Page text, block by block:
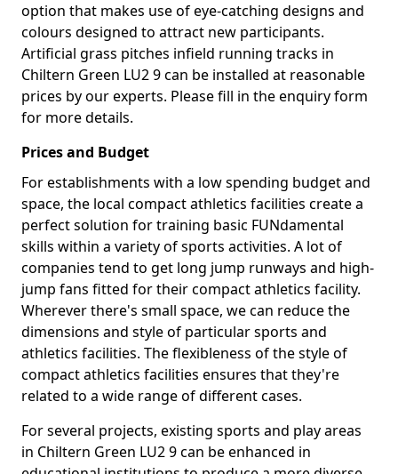
option that makes use of eye-catching designs and
colours designed to attract new participants.
Artificial grass pitches infield running tracks in
Chiltern Green LU2 9 can be installed at reasonable
prices by our experts. Please fill in the enquiry form
for more details.
Prices and Budget
For establishments with a low spending budget and
space, the local compact athletics facilities create a
perfect solution for training basic FUNdamental
skills within a variety of sports activities. A lot of
companies tend to get long jump runways and high-
jump fans fitted for their compact athletics facility.
Wherever there's small space, we can reduce the
dimensions and style of particular sports and
athletics facilities. The flexibleness of the style of
compact athletics facilities ensures that they're
related to a wide range of different cases.
For several projects, existing sports and play areas
in Chiltern Green LU2 9 can be enhanced in